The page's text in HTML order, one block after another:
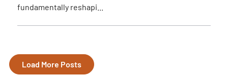
fundamentally reshapi...
Load More Posts